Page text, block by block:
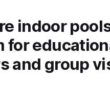
indoor
for
and group